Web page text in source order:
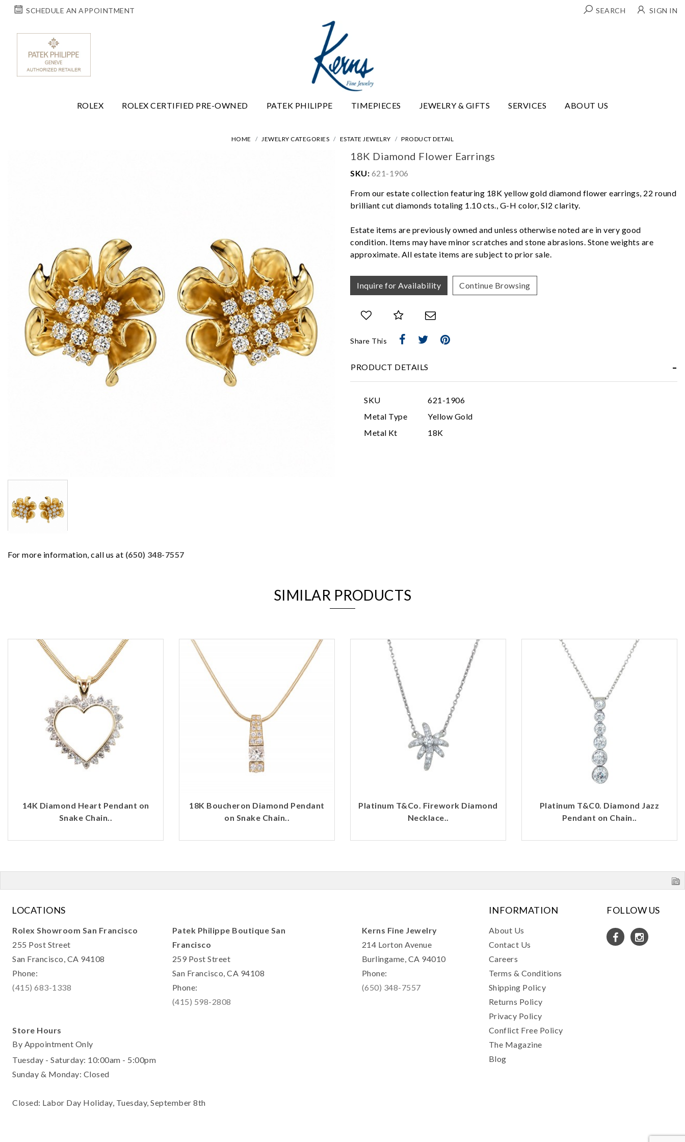
SCHEDULE AN APPOINTMENT SEARCH SIGN IN
ROLEX ROLEX CERTIFIED PRE-OWNED PATEK PHILIPPE TIMEPIECES JEWELRY & GIFTS SERVICES ABOUT US
HOME JEWELRY CATEGORIES ESTATE JEWELRY PRODUCT DETAIL
For more information, call us at (650) 348-7557
18K Diamond Flower Earrings
SKU: 621-1906
From our estate collection featuring 18K yellow gold diamond flower earrings, 22 round
brilliant cut diamonds totaling 1.10 cts., G-H color, SI2 clarity.
Estate items are previously owned and unless otherwise noted are in very good
condition. Items may have minor scratches and stone abrasions. Stone weights are
approximate. All estate items are subject to prior sale.
Inquire for Availability Continue Browsing
Share This
PRODUCT DETAILS
SKU
621-1906
Metal Type
Yellow Gold
Metal Kt
18K
SIMILAR PRODUCTS
14K Diamond Heart Pendant on
Snake Chain..
18K Boucheron Diamond Pendant
on Snake Chain..
Platinum T&Co. Firework Diamond
Necklace..
Platinum T&C0. Diamond Jazz
Pendant on Chain..
LOCATIONS
Rolex Showroom San Francisco
255 Post Street
San Francisco, CA 94108
Phone:
(415) 683-1338
Patek Philippe Boutique San
Francisco
259 Post Street
San Francisco, CA 94108
Phone:
(415) 598-2808
Kerns Fine Jewelry
214 Lorton Avenue
Burlingame, CA 94010
Phone:
(650) 348-7557
Store Hours
By Appointment Only
Tuesday - Saturday: 10:00am - 5:00pm
Sunday & Monday: Closed
Closed: Labor Day Holiday, Tuesday, September 8th
INFORMATION
About Us
Contact Us
Careers
Terms & Conditions
Shipping Policy
Returns Policy
Privacy Policy
Conflict Free Policy
The Magazine
Blog
FOLLOW US